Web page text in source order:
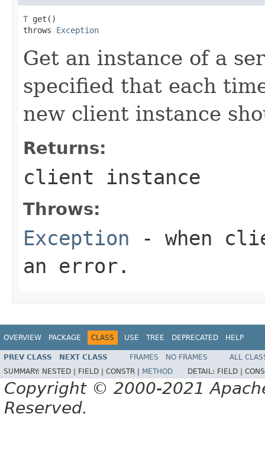
T get()
throws Exception
Get an instance of a
specified that each
new client instance
Returns:
client instance
Throws:
Exception - when
an error.
OVERVIEW PACKAGE CLASS USE TREE DEPRECATED HELP
PREV CLASS NEXT CLASS FRAMES NO FRAMES
ALL
SUMMARY: NESTED | FIELD | CONSTR | METHOD DETAIL: FIELD |
Copyright © 2000-2021
Reserved.